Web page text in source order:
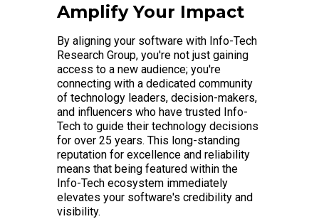
Amplify Your Impact
By aligning your software with Info-Tech
Research Group, you're not just gaining
access to a new audience; you're
connecting with a dedicated community
of technology leaders, decision-makers,
and influencers who have trusted Info-
Tech to guide their technology decisions
for over 25 years. This long-standing
reputation for excellence and reliability
means that being featured within the
Info-Tech ecosystem immediately
elevates your software's credibility and
visibility.